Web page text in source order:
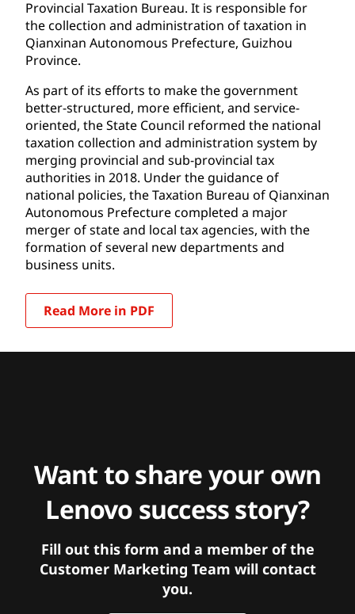
Provincial Taxation Bureau. It is responsible for
the collection and administration of taxation in
Qianxinan Autonomous Prefecture, Guizhou
Province.
As part of its efforts to make the government
better-structured, more efficient, and service-
oriented, the State Council reformed the national
taxation collection and administration system by
merging provincial and sub-provincial tax
authorities in 2018. Under the guidance of
national policies, the Taxation Bureau of Qianxinan
Autonomous Prefecture completed a major
merger of state and local tax agencies, with the
formation of several new departments and
business units.
Read More in PDF
Want to share your own
Lenovo success story?
Fill out this form and a member of the
Customer Marketing Team will contact
you.